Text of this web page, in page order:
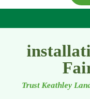
Trust Keathley